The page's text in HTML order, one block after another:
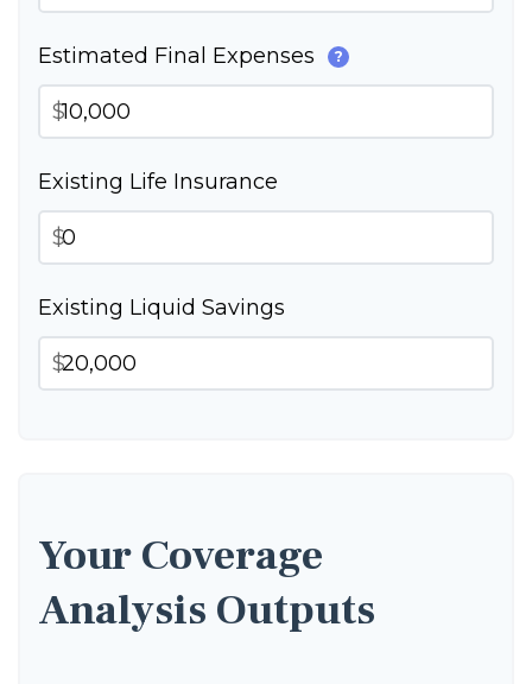
Estimated Final Expenses ?
$
Existing Life Insurance
$
Existing Liquid Savings
$
Your Coverage
Analysis Outputs